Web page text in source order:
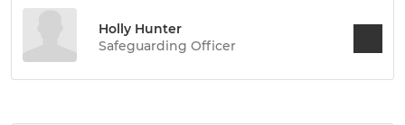
Holly Hunter
Safeguarding Officer